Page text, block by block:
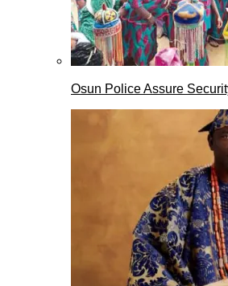
Osun Police Assure